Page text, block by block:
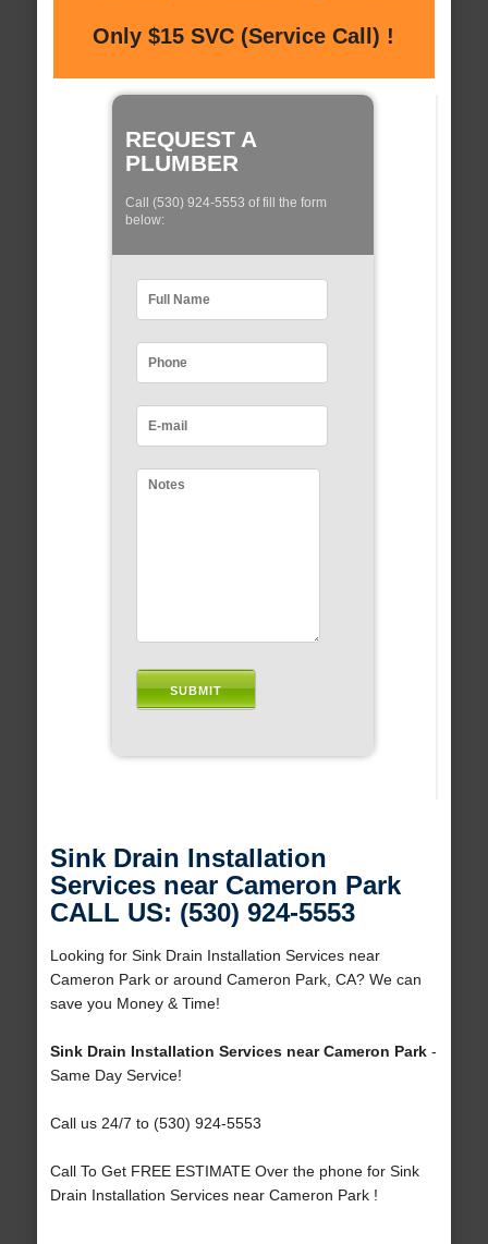
Only $15 SVC (Service Call) !
REQUEST A
PLUMBER
Call (530) 924-5553 of fill the form
below:
Sink Drain Installation
Services near Cameron Park
CALL US: (530) 924-5553
Looking for Sink Drain Installation Services near
Cameron Park or around Cameron Park, CA? We can
save you Money & Time!
Sink Drain Installation Services near Cameron Park-
Same Day Service!
Call us 24/7 to (530) 924-5553
Call To Get FREE ESTIMATE Over the phone for Sink
Drain Installation Services near Cameron Park !